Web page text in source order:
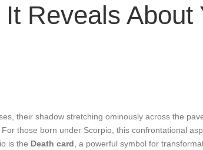
Reveals About
their shadow stretching ominously across the
those born under Scorpio, this confrontational
is the Death card , a powerful symbol for